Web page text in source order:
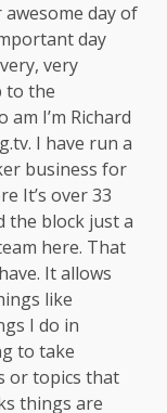
day of
day
very
to the
am I’m Richard
I have run a
business for
It’s over 33
the block just a
here. That
It allows
like
I do in
to take
or topics that
things are